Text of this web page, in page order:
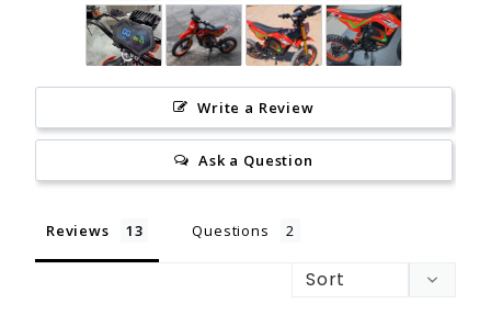
Write a Review
Ask a Question
Reviews Questions